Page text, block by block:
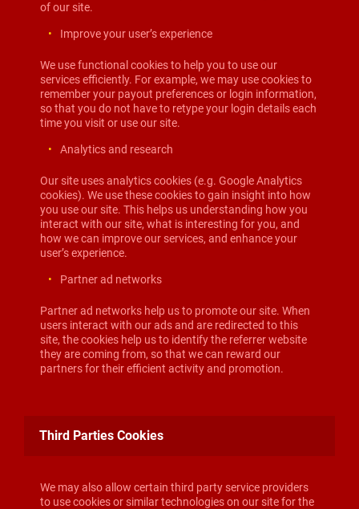
of our site.
Improve your user’s experience
We use functional cookies to help you to use our
services efficiently. For example, we may use cookies to
remember your payout preferences or login information,
so that you do not have to retype your login details each
time you visit or use our site.
Analytics and research
Our site uses analytics cookies (e.g. Google Analytics
cookies). We use these cookies to gain insight into how
you use our site. This helps us understanding how you
interact with our site, what is interesting for you, and
how we can improve our services, and enhance your
user’s experience.
Partner ad networks
Partner ad networks help us to promote our site. When
users interact with our ads and are redirected to this
site, the cookies help us to identify the referrer website
they are coming from, so that we can reward our
partners for their efficient activity and promotion.
Third Parties Cookies
We may also allow certain third party service providers
to use cookies or similar technologies on our site for the